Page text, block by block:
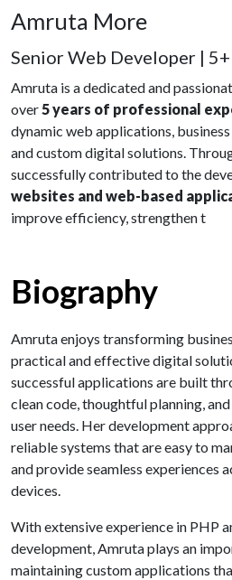
Amruta More
Senior Web Developer |
Amruta is a dedicated and
over5 years of professional
dynamic web applications,
and custom digital solutions.
successfully contributed to the
websites and web-based
improve efficiency, strengthen t
Biography
Amruta enjoys transforming
practical and effective digital
successful applications are built
clean code, thoughtful planning,
user needs. Her development
reliable systems that are easy to
and provide seamless experiences
devices.
With extensive experience in PHP
development, Amruta plays an
maintaining custom applications